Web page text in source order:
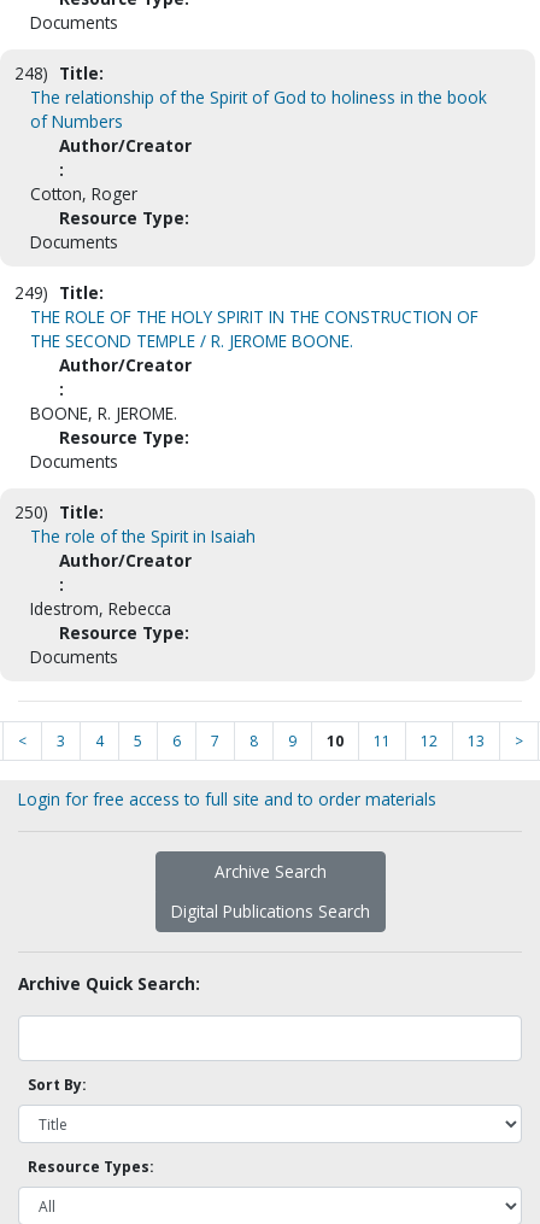
Documents
248) Title:
The relationship of the Spirit of God to holiness in the book
of Numbers
Author/Creator
:
Cotton, Roger
Resource Type:
Documents
249) Title:
THE ROLE OF THE HOLY SPIRIT IN THE CONSTRUCTION OF
THE SECOND TEMPLE / R. JEROME BOONE.
Author/Creator
:
BOONE, R. JEROME.
Resource Type:
Documents
250) Title:
The role of the Spirit in Isaiah
Author/Creator
:
Idestrom, Rebecca
Resource Type:
Documents
< 3 4 5 6 7 8 9 10 11 12 13 >
Login for free access to full site and to order materials
Archive Search
Digital Publications Search
Archive Quick Search:
Sort By:
Resource Types: